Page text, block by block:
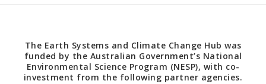
The Earth Systems and Climate Change Hub was
funded by the Australian Government’s National
Environmental Science Program (NESP), with co-
investment from the following partner agencies.